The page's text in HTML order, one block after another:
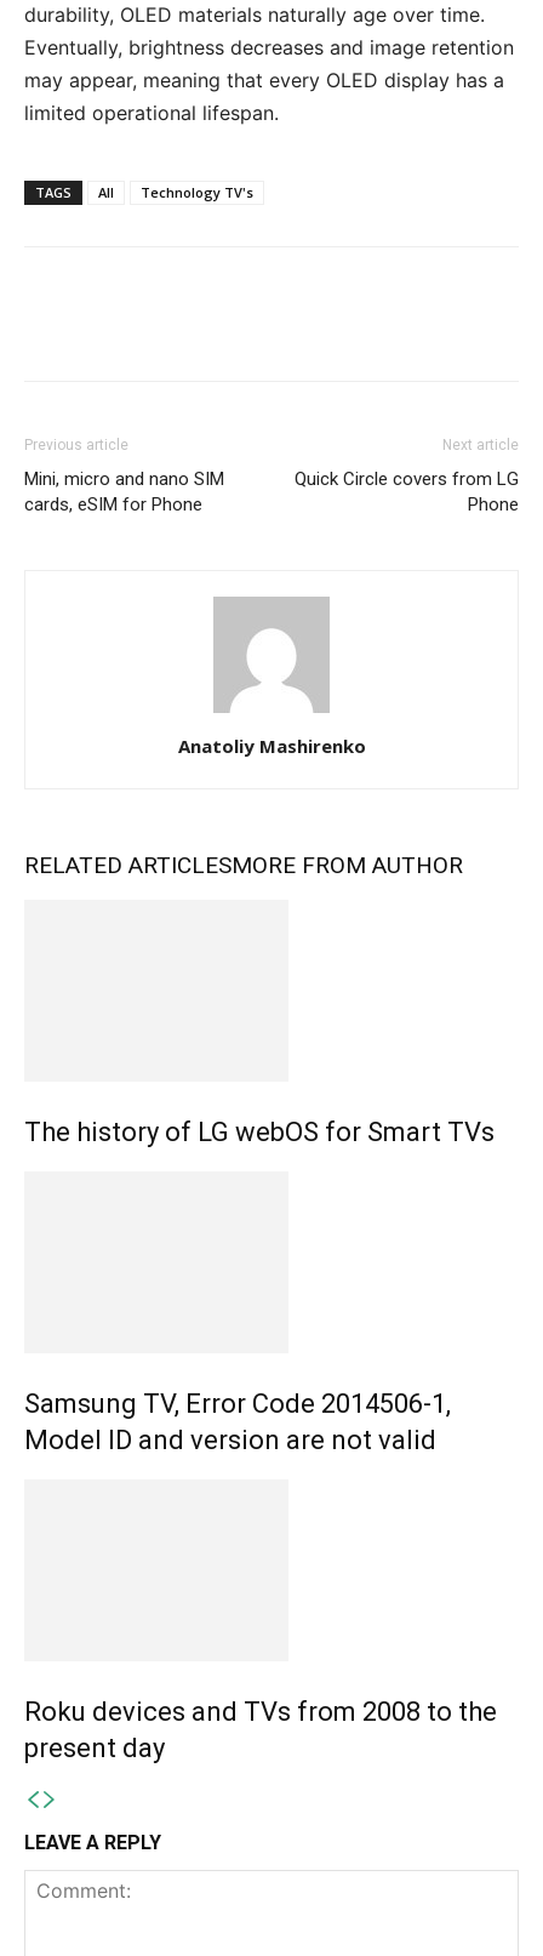
durability, OLED materials naturally age over time.
Eventually, brightness decreases and image retention
may appear, meaning that every OLED display has a
limited operational lifespan.
TAGS All Technology TV's
Previous article
Mini, micro and nano SIM
cards, eSIM for Phone
Next article
Quick Circle covers from LG
Phone
Anatoliy Mashirenko
RELATED ARTICLESMORE FROM AUTHOR
The history of LG webOS for Smart TVs
Samsung TV, Error Code 2014506-1,
Model ID and version are not valid
Roku devices and TVs from 2008 to the
present day
LEAVE A REPLY